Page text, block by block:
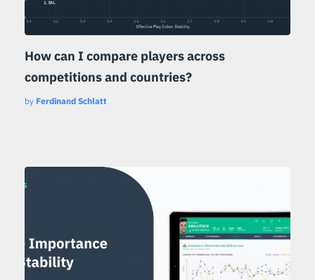
How can I compare players across
competitions and countries?
by Ferdinand Schlatt